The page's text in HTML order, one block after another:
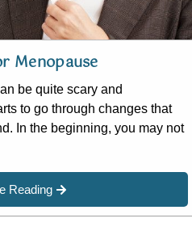
Menopause
be quite scary and
to go through changes that
In the beginning, you may not
Reading